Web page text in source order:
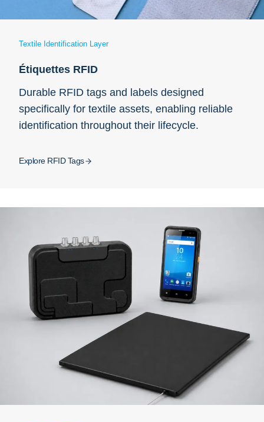
Textile Identification Layer
Étiquettes RFID
Durable RFID tags and labels designed
specifically for textile assets, enabling reliable
identification throughout their lifecycle.
Explore RFID Tags